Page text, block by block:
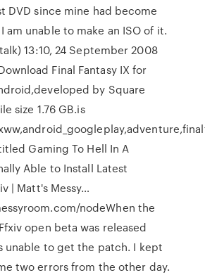
DVD since mine had become
am unable to make an ISO of it.
13:10, 24 September 2008
Final Fantasy IX for
by Square
size 1.76 GB.is
Gaming To Hell In A
Able to Install Latest
| Matt's Messy…
nodeWhen the
open beta was released
unable to get the patch. I kept
two errors from the other day.